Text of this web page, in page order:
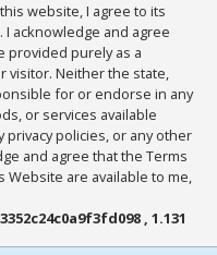
website, I agree to its
acknowledge and agree
provided purely as a
visitor. Neither the state,
for or endorse in any
or services available
policies, or any other
and agree that the Terms
Website are available to me,
, 1.131